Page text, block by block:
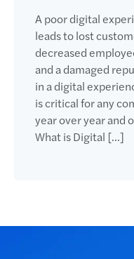
A poor digital
leads to lost
decreased
and a damaged
in a digital
is critical for any
year over year and
What is Digital […]